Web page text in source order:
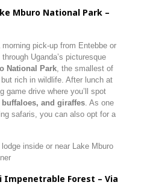
Mburo National Park –
pick-up from Entebbe or
Uganda’s picturesque
National Park, the smallest of
rich in wildlife. After lunch at
game drive where you’ll spot
and giraffes. As one
safaris, you can also opt for a
lodge inside or near Lake Mburo
Impenetrable Forest – Via